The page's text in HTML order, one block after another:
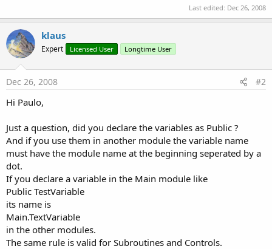
Last edited: Dec 26, 2008
klaus
Expert Licensed User Longtime User
Dec 26, 2008 #2
Hi Paulo,
Just a question, did you declare the variables as Public ?
And if you use them in another module the variable name
must have the module name at the beginning seperated by a
dot.
If you declare a variable in the Main module like
Public TestVariable
its name is
Main.TextVariable
in the other modules.
The same rule is valid for Subroutines and Controls.